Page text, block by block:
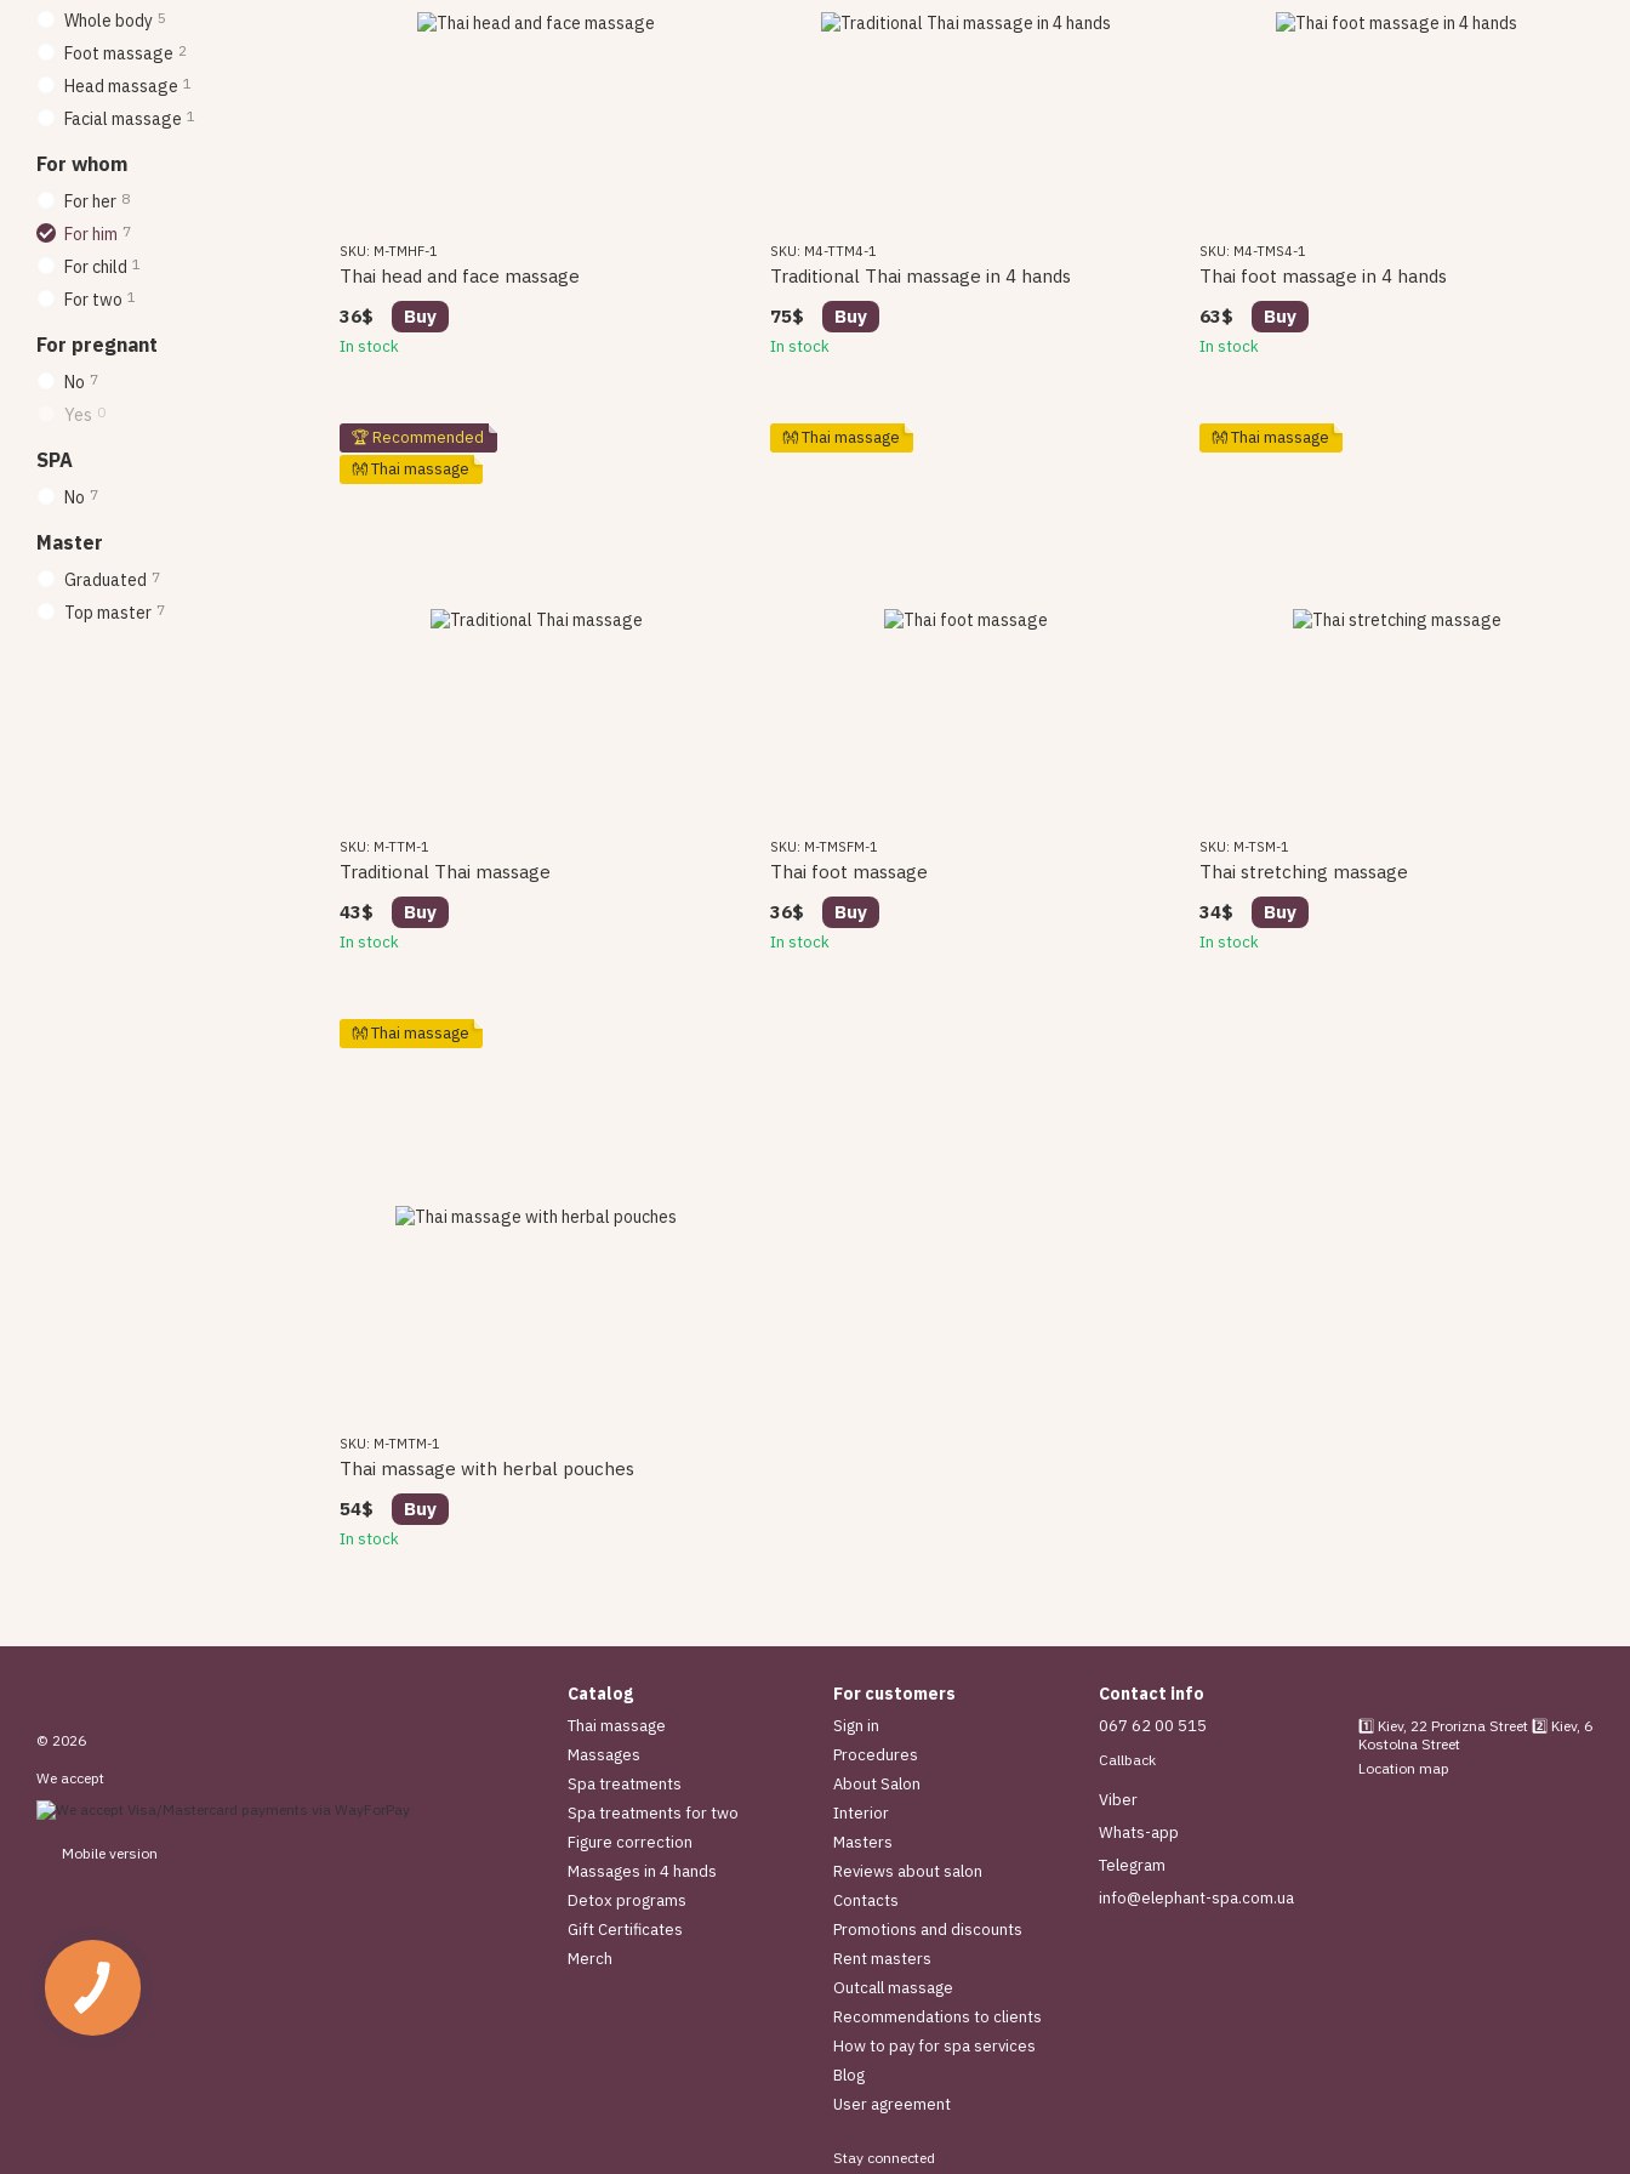
SKU: M-TMHF-1
Thai head and face massage
36$
Buy
In stock
SKU: M4-TTM4-1
Traditional Thai massage in 4 hands
75$
Buy
In stock
SKU: M4-TMS4-1
Thai foot massage in 4 hands
63$
Buy
In stock
🏆 Recommended
👐 Thai massage
SKU: M-TTM-1
Traditional Thai massage
43$
Buy
In stock
👐 Thai massage
SKU: M-TMSFM-1
Thai foot massage
36$
Buy
In stock
👐 Thai massage
SKU: M-TSM-1
Thai stretching massage
34$
Buy
In stock
👐 Thai massage
SKU: M-TMTM-1
Thai massage with herbal pouches
54$
Buy
In stock
Whole body 5
Foot massage 2
Head massage 1
Facial massage 1
For whom
For her 8
For him 7
For child 1
For two 1
For pregnant
No 7
Yes 0
SPA
No 7
Master
Graduated 7
Top master 7
© 2026
We accept
Mobile version
Catalog
Thai massage
Massages
Spa treatments
Spa treatments for two
Figure correction
Massages in 4 hands
Detox programs
Gift Certificates
Merch
For customers
Sign in
Procedures
About Salon
Interior
Masters
Reviews about salon
Contacts
Promotions and discounts
Rent masters
Outcall massage
Recommendations to clients
How to pay for spa services
Blog
User agreement
Stay connected
Contact info
067 62 00 515
Callback
Viber
Whats-app
Telegram
info@elephant-spa.com.ua
1️⃣ Kiev, 22 Prorizna Street 2️⃣ Kiev, 6
Kostolna Street
Location map